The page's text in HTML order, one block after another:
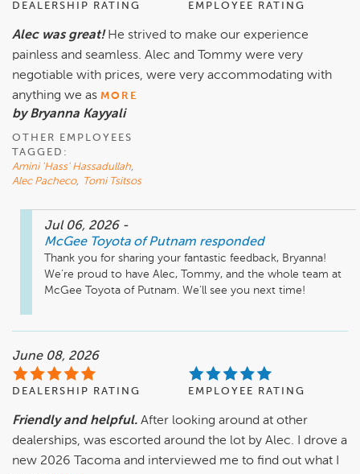
DEALERSHIP RATING EMPLOYEE RATING
Alec was great! He strived to make our experience
painless and seamless. Alec and Tommy were very
negotiable with prices, were very accommodating with
anything we as MORE
by Bryanna Kayyali
OTHER EMPLOYEES
TAGGED:
Amini 'Hass' Hassadullah,
Alec Pacheco, Tomi Tsitsos
Jul 06, 2026 -
McGee Toyota of Putnam responded
Thank you for sharing your fantastic feedback, Bryanna!
We’re proud to have Alec, Tommy, and the whole team at
McGee Toyota of Putnam. We’ll see you next time!
June 08, 2026
DEALERSHIP RATING EMPLOYEE RATING
Friendly and helpful. After looking around at other
dealerships, was escorted around the lot by Alec. I drove a
new 2026 Tacoma and interviewed me to find out what I